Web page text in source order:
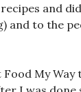
and
to the
My